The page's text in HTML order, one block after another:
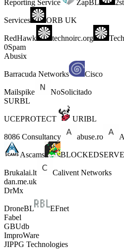
Reporting Service ZapBL
Services ORB UK
RedHawk technoirc.org
0Spam
Abusix
Barracuda Networks Cisco
Mailspike
NoSolicitado
SURBL
UCEPROTECT URIBL
8086 Consultancy abuse.ro
Ascams
Brukalai.lt
Calivent Networks
dan.me.uk
DrMx
DroneBL
EFnet
Fabel
GBUdb
ImproWare
JIPPG Technologies